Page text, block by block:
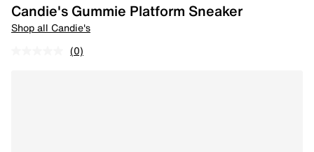
Candie's Gummie Platform Sneaker
Shop all Candie's
(0)